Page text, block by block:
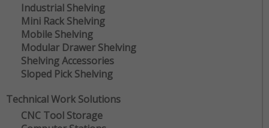
Industrial Shelving
Mini Rack Shelving
Mobile Shelving
Modular Drawer Shelving
Shelving Accessories
Sloped Pick Shelving
Technical Work Solutions
CNC Tool Storage